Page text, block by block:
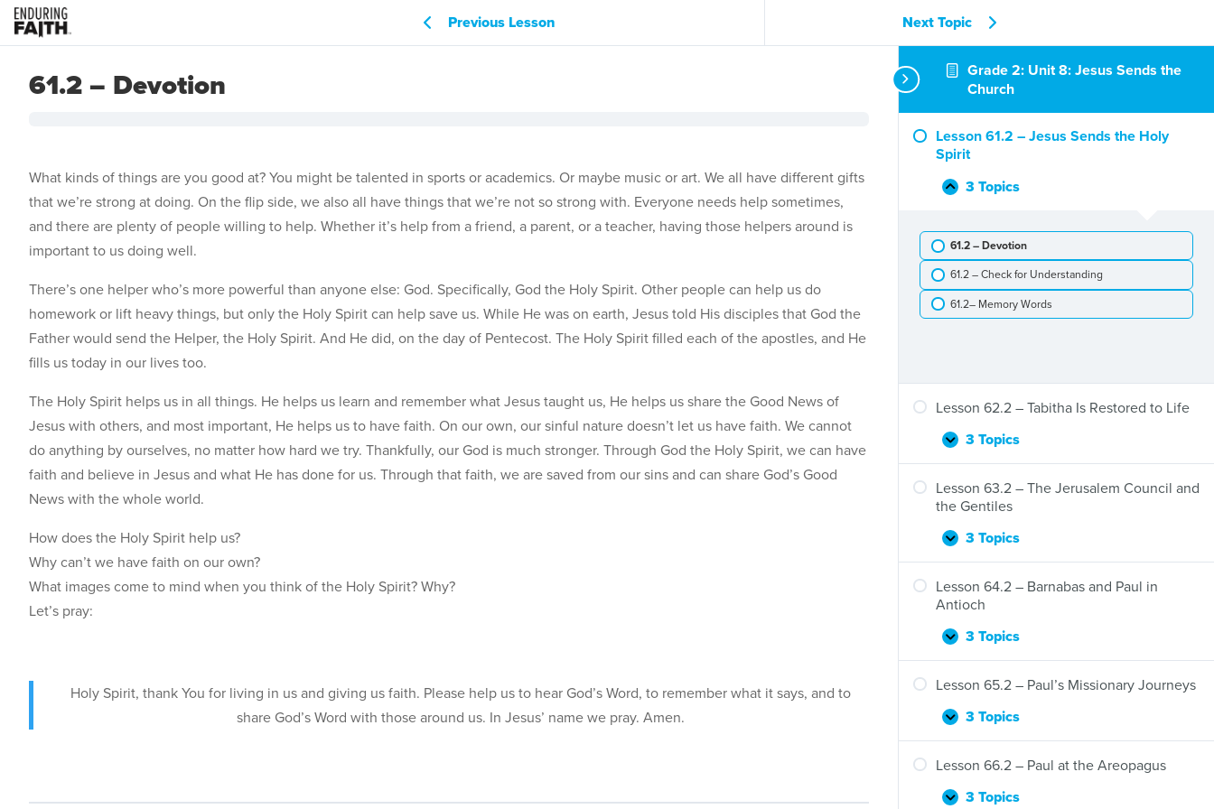
Grade 2: Unit 8: Jesus Sends the
Church
Lesson 61.2 – Jesus Sends the Holy
Spirit
Collapse
Lesson
–
Jesus
Sends
the
Holy
Spirit
3 Topics
61.2 – Devotion
61.2 – Check for Understanding
61.2– Memory Words
Lesson 62.2 – Tabitha Is Restored to Life
Expand
Lesson
62.2
–
Tabitha
Restored
3 Topics
Lesson 63.2 – The Jerusalem Council and
the Gentiles
Expand
Lesson
63.2
–
The
Council
Gentiles
3 Topics
Lesson 64.2 – Barnabas and Paul in
Antioch
Expand
Lesson
64.2
–
and
Antioch
3 Topics
Lesson 65.2 – Paul’s Missionary Journeys
Expand
Lesson
65.2
–
Missionary
3 Topics
Lesson 66.2 – Paul at the Areopagus
Expand
Lesson3 Topics
Previous Lesson Next Topic
61.2 – Devotion
What kinds of things are you good at? You might be talented in sports or academics. Or maybe music or art. We all have different gifts
that we’re strong at doing. On the flip side, we also all have things that we’re not so strong with. Everyone needs help sometimes,
and there are plenty of people willing to help. Whether it’s help from a friend, a parent, or a teacher, having those helpers around is
important to us doing well.
There’s one helper who’s more powerful than anyone else: God. Specifically, God the Holy Spirit. Other people can help us do
homework or lift heavy things, but only the Holy Spirit can help save us. While He was on earth, Jesus told His disciples that God the
Father would send the Helper, the Holy Spirit. And He did, on the day of Pentecost. The Holy Spirit filled each of the apostles, and He
fills us today in our lives too.
The Holy Spirit helps us in all things. He helps us learn and remember what Jesus taught us, He helps us share the Good News of
Jesus with others, and most important, He helps us to have faith. On our own, our sinful nature doesn’t let us have faith. We cannot
do anything by ourselves, no matter how hard we try. Thankfully, our God is much stronger. Through God the Holy Spirit, we can have
faith and believe in Jesus and what He has done for us. Through that faith, we are saved from our sins and can share God’s Good
News with the whole world.
How does the Holy Spirit help us?
Why can’t we have faith on our own?
What images come to mind when you think of the Holy Spirit? Why?
Let’s pray:
Holy Spirit, thank You for living in us and giving us faith. Please help us to hear God’s Word, to remember what it says, and to
share God’s Word with those around us. In Jesus’ name we pray. Amen.